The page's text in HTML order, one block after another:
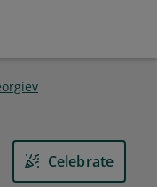
Celebrate